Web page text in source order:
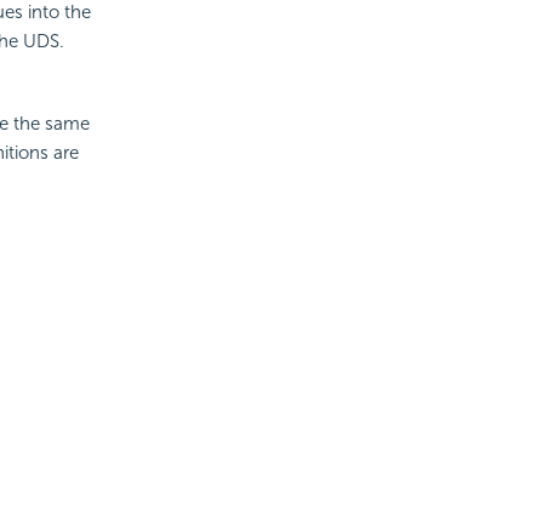
into the
UDS.
the same
are